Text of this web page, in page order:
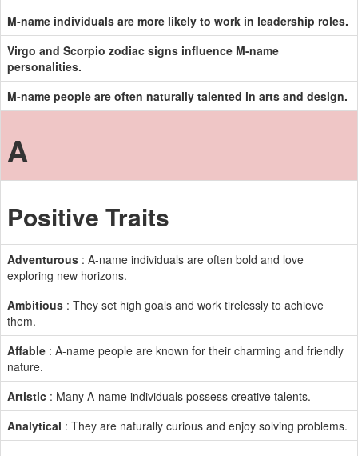
M-name individuals are more likely to work in leadership roles.
Virgo and Scorpio zodiac signs influence M-name
personalities.
M-name people are often naturally talented in arts and design.
A
Positive Traits
Adventurous : A-name individuals are often bold and love
exploring new horizons.
Ambitious : They set high goals and work tirelessly to achieve
them.
Affable : A-name people are known for their charming and friendly
nature.
Artistic : Many A-name individuals possess creative talents.
Analytical : They are naturally curious and enjoy solving problems.